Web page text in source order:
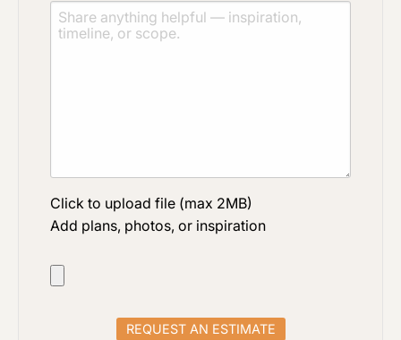
Click to upload file (max 2MB)
Add plans, photos, or inspiration